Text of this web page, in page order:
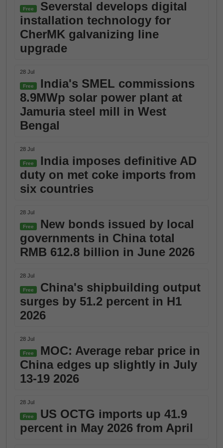
Free
Severstal develops digital
installation technology for
CherMK galvanizing line
upgrade
28 Jul
Free
India's SMEL commissions
8.9MWp solar power plant at
Jamuria steel mill in West
Bengal
28 Jul
Free
India imposes definitive AD
duty on met coke imports from
six countries
28 Jul
Free
New bonds issued by local
governments in China total
RMB 612.8 billion in June 2026
28 Jul
Free
China's shipbuilding output
surges by 51.2 percent in H1
2026
28 Jul
Free
MOC: Average rebar price in
China edges up slightly in July
13-19 2026
28 Jul
Free
US OCTG imports up 41.9
percent in May 2026 from April